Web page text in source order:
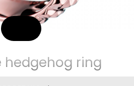
hedgehog ring